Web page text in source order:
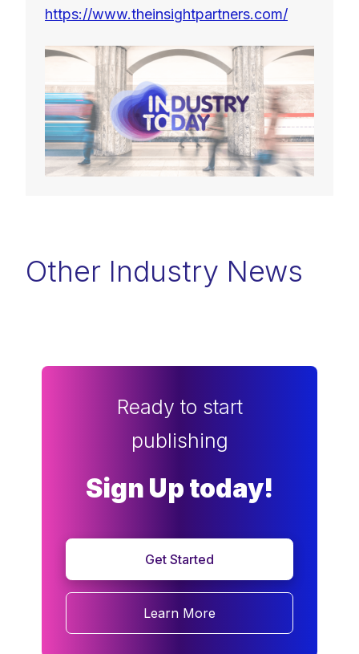
https://www.theinsightpartners.com/
Other Industry News
Ready to start
publishing
Sign Up today!
Get Started
Learn More